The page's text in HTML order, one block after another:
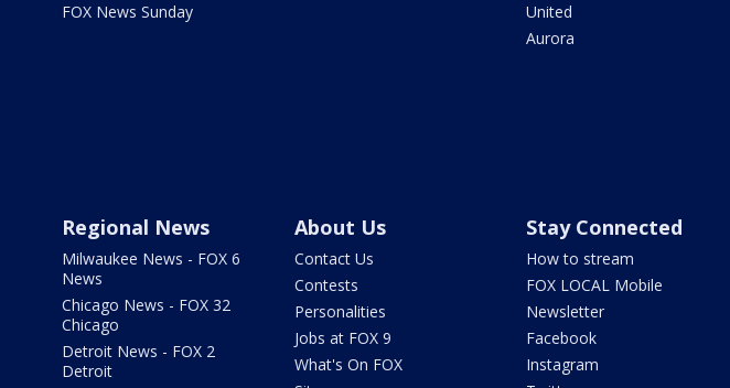
FOX News Sunday
United
Aurora
Regional News
Milwaukee News - FOX 6
News
Chicago News - FOX 32
Chicago
Detroit News - FOX 2
Detroit
About Us
Contact Us
Contests
Personalities
Jobs at FOX 9
What's On FOX
Stay Connected
How to stream
FOX LOCAL Mobile
Newsletter
Facebook
Instagram